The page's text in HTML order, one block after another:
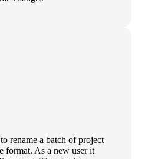
rename a batch of project
format. As a new user it